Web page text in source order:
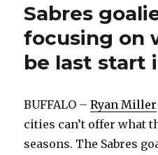
Sabres
focusing on
be last start
BUFFALO –Ryan Miller
cities can’t offer what
seasons. The Sabres